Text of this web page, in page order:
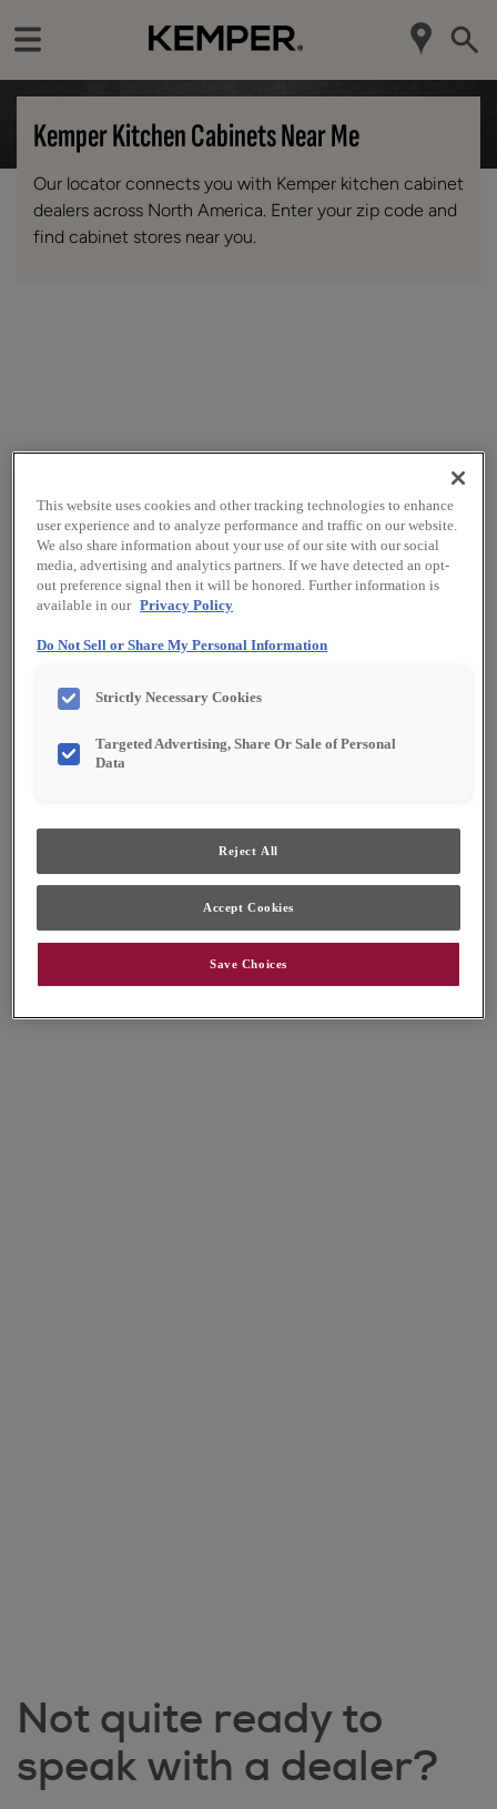
Kemper Kitchen Cabinets Near Me
Our locator connects you with Kemper kitchen cabinet
dealers across North America. Enter your zip code and
find cabinet stores near you.
Not quite ready to
speak with a dealer?
This website uses cookies and other tracking technologies to enhance
user experience and to analyze performance and traffic on our website.
We also share information about your use of our site with our social
media, advertising and analytics partners. If we have detected an opt-
out preference signal then it will be honored. Further information is
available in our Privacy Policy
Do Not Sell or Share My Personal Information
Strictly Necessary Cookies
Targeted Advertising, Share Or Sale of Personal
Data
Reject All
Accept Cookies
Save Choices